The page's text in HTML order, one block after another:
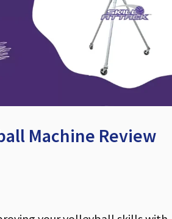
Machine Review